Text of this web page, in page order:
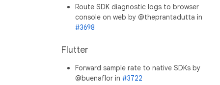
Route SDK diagnostic logs to browser
console on web by @theprantadutta in
#3698
Flutter
Forward sample rate to native SDKs by
@buenaflor in#3722